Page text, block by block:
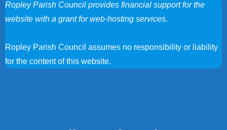
Ropley Parish Council provides financial support for the
website with a grant for web-hosting services.
Ropley Parish Council assumes no responsibility or liability
for the content of this website.